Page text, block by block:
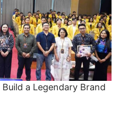
a Legendary Brand